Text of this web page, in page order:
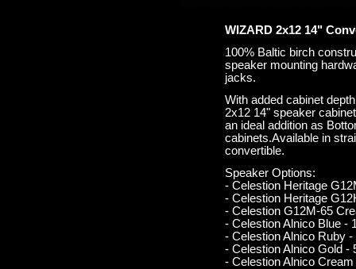
WIZARD 2x12 14"
100% Baltic birch
speaker mounting
jacks.
With added cabinet
2x12 14" speaker
an ideal addition as
cabinets.Available in
convertible.
Speaker Options:
- Celestion Heritage
- Celestion Heritage
- Celestion G12M-65
- Celestion Alnico Blue -
- Celestion Alnico Ruby -
- Celestion Alnico Gold -
- Celestion Alnico